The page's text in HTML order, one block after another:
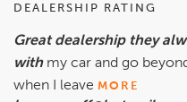
DEALERSHIP RATING
Great dealership they
with my car and go
when I leave MORE